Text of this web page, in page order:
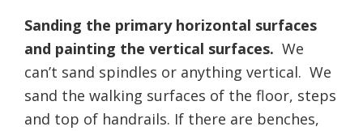
Sanding the primary horizontal surfaces
and painting the vertical surfaces. We
can’t sand spindles or anything vertical. We
sand the walking surfaces of the floor, steps
and top of handrails. If there are benches,